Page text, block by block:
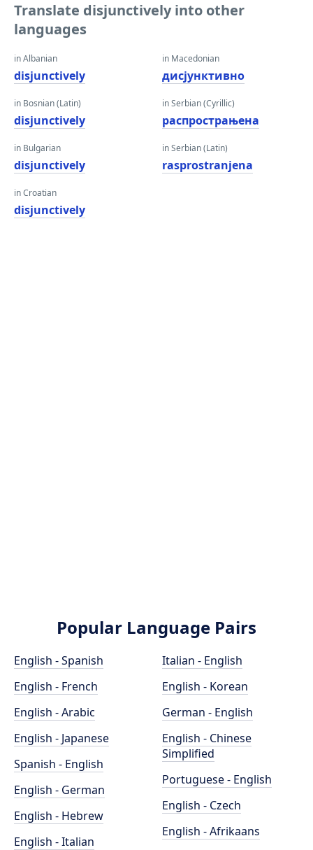
Translate disjunctively into other
languages
in Albanian
disjunctively
in Bosnian (Latin)
disjunctively
in Bulgarian
disjunctively
in Croatian
disjunctively
in Macedonian
дисјунктивно
in Serbian (Cyrillic)
распрострањена
in Serbian (Latin)
rasprostranjena
Popular Language Pairs
English - Spanish
English - French
English - Arabic
English - Japanese
Spanish - English
English - German
English - Hebrew
English - Italian
Italian - English
English - Korean
German - English
English - Chinese
Simplified
Portuguese - English
English - Czech
English - Afrikaans